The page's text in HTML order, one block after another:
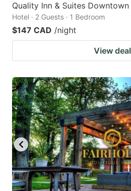
Quality Inn & Suites Downtown
Hotel · 2 Guests · 1 Bedroom
$147 CAD /night
View deal